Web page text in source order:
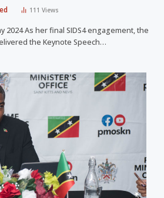
111 Views
2024 As her final SIDS4 engagement, the
the Keynote Speech…